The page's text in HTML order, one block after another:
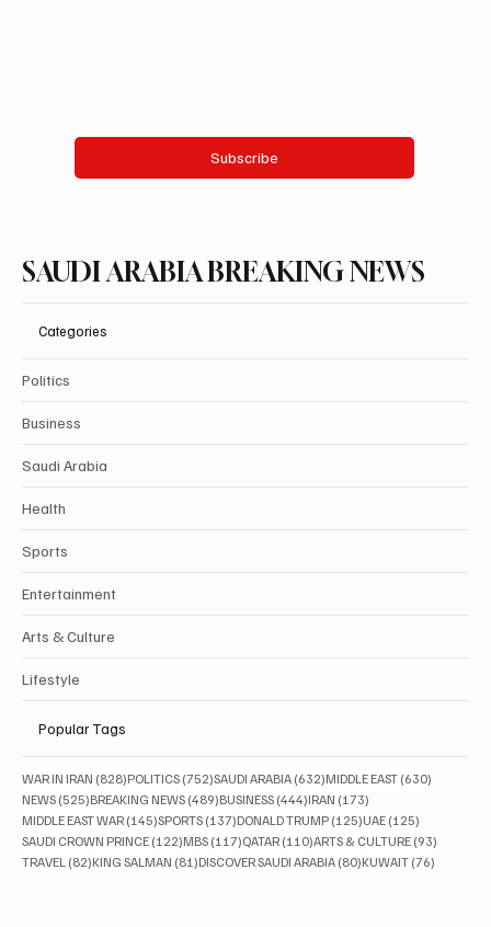
Subscribe
SAUDI ARABIA BREAKING NEWS
Categories
Politics
Business
Saudi Arabia
Health
Sports
Entertainment
Arts & Culture
Lifestyle
Popular Tags
WAR IN IRAN (828)828 posts
POLITICS (752)752 posts
SAUDI ARABIA (632)632 posts
MIDDLE EAST (630)
NEWS (525)525 posts
BREAKING NEWS (489)489 posts
BUSINESS (444)444 posts
IRAN (173)
MIDDLE EAST WAR (145)145 posts
SPORTS (137)137 posts
DONALD TRUMP (125)125 posts
UAE (125)
SAUDI CROWN PRINCE (122)122 posts
MBS (117)117 posts
QATAR (110)110 posts
ARTS & CULTURE (93)
TRAVEL (82)82 posts
KING SALMAN (81)81 posts
DISCOVER SAUDI ARABIA (80)80 posts
KUWAIT (76)